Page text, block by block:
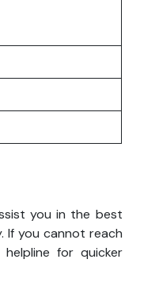
you in the best
If you cannot reach
for quicker